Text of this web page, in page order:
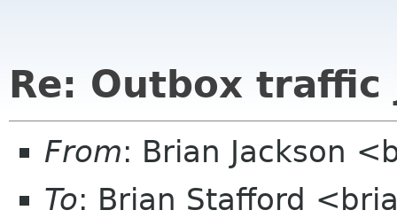
Re: Outbox traffic
From: Brian Jackson
To: Brian Stafford